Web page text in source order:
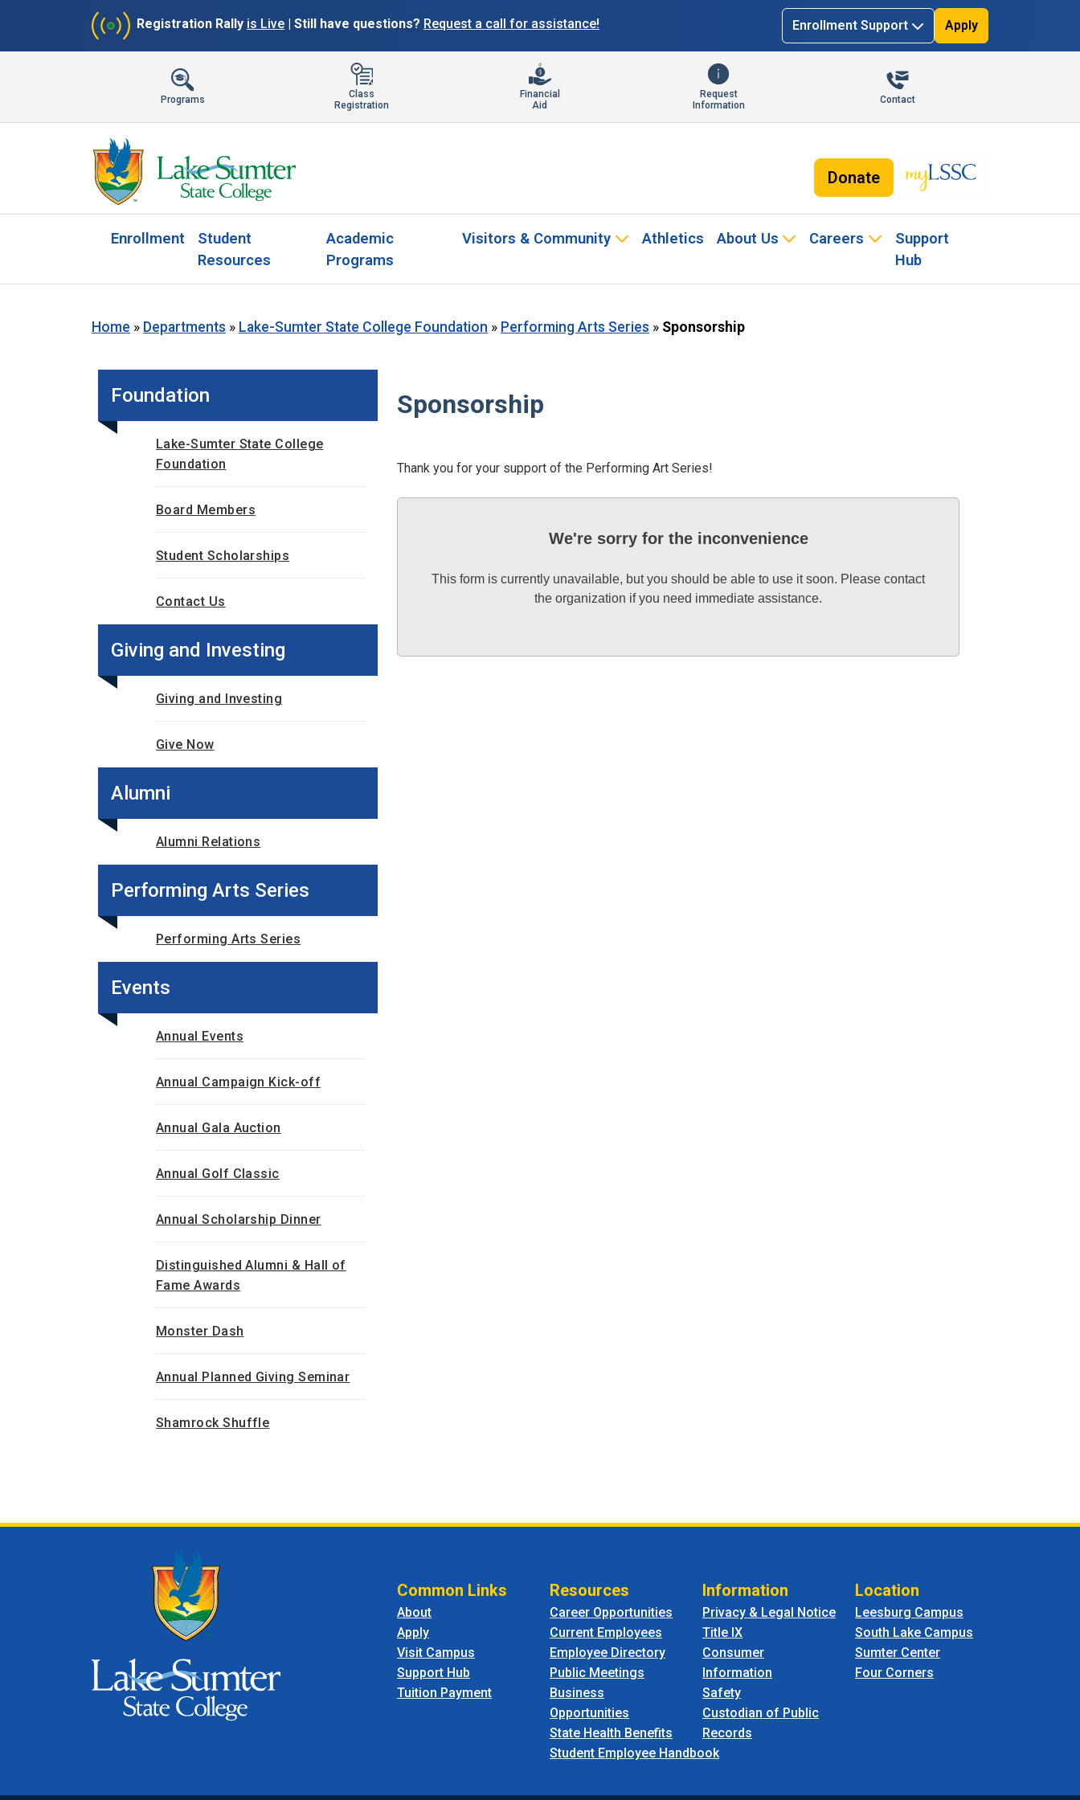
Registration Rally is Live | Still have questions? Request a call for assistance! Enrollment Support Apply
Programs
Class
Registration
Financial
Aid
Request
Information
Contact
Donate
Enrollment
Student
Resources
Academic
Programs
Visitors & Community Athletics About Us Careers
Support
Hub
Home » Departments » Lake-Sumter State College Foundation » Performing Arts Series » Sponsorship
Foundation
Lake-Sumter State College
Foundation
Board Members
Student Scholarships
Contact Us
Giving and Investing
Giving and Investing
Give Now
Alumni
Alumni Relations
Performing Arts Series
Performing Arts Series
Events
Annual Events
Annual Campaign Kick-off
Annual Gala Auction
Annual Golf Classic
Annual Scholarship Dinner
Distinguished Alumni & Hall of
Fame Awards
Monster Dash
Annual Planned Giving Seminar
Shamrock Shuffle
Sponsorship
Thank you for your support of the Performing Art Series!
We're sorry for the inconvenience
This form is currently unavailable, but you should be able to use it soon. Please contact
the organization if you need immediate assistance.
Common Links
About
Apply
Visit Campus
Support Hub
Tuition Payment
Resources
Career Opportunities
Current Employees
Employee Directory
Public Meetings
Business
Opportunities
State Health Benefits
Student Employee Handbook
Information
Privacy & Legal Notice
Title IX
Consumer
Information
Safety
Custodian of Public
Records
Location
Leesburg Campus
South Lake Campus
Sumter Center
Four Corners